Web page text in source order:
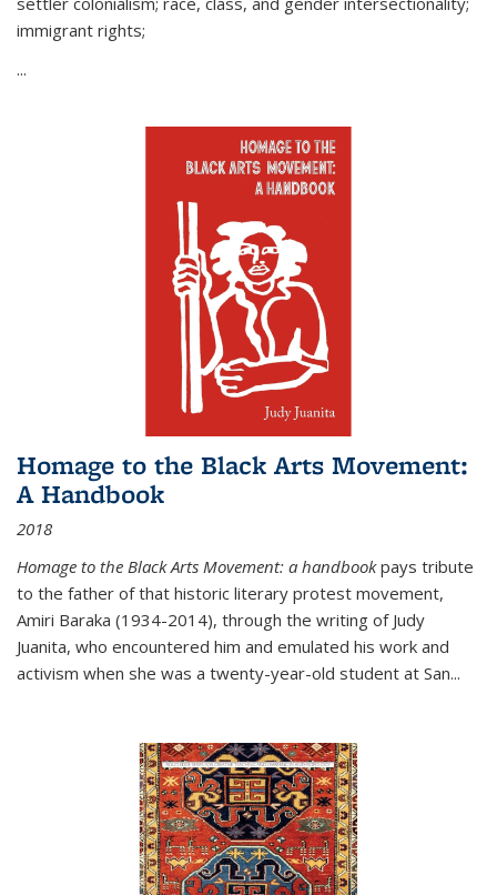
immigrant rights;
...
Homage to the Black Arts Movement:
A Handbook
2018
Homage to the Black Arts Movement: a handbookpays tribute
to the father of that historic literary protest movement,
Amiri Baraka (1934-2014), through the writing of Judy
Juanita, who encountered him and emulated his work and
activism when she was a twenty-year-old student at San...